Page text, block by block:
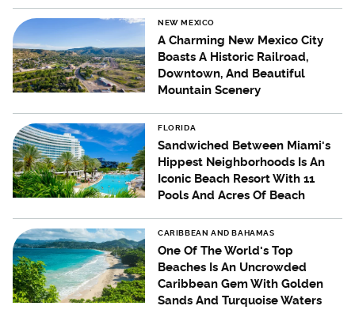
NEW MEXICO
A Charming New Mexico City
Boasts A Historic Railroad,
Downtown, And Beautiful
Mountain Scenery
FLORIDA
Sandwiched Between Miami's
Hippest Neighborhoods Is An
Iconic Beach Resort With 11
Pools And Acres Of Beach
CARIBBEAN AND BAHAMAS
One Of The World's Top
Beaches Is An Uncrowded
Caribbean Gem With Golden
Sands And Turquoise Waters